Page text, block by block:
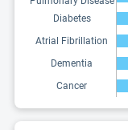
Diabetes
Atrial Fibrillation
Dementia
Cancer